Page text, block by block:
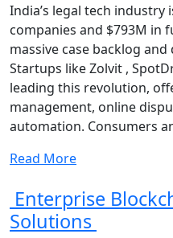
India’s legal tech
companies and $793M in
massive case backlog
Startups like Zolvit ,
leading this revolution,
management, online
automation. Consumers
Read More
Enterprise
Solutions